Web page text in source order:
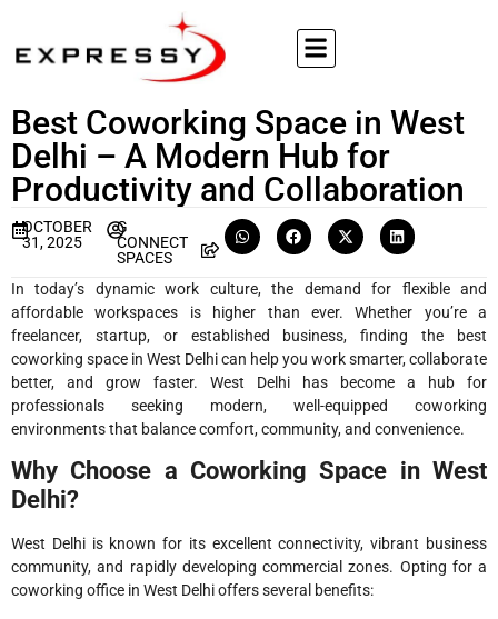
Best Coworking Space in West
Delhi – A Modern Hub for
Productivity and Collaboration
OCTOBER
31, 2025
G
CONNECT
SPACES
In today’s dynamic work culture, the demand for flexible and
affordable workspaces is higher than ever. Whether you’re a
freelancer, startup, or established business, finding the best
coworking space in West Delhi can help you work smarter, collaborate
better, and grow faster. West Delhi has become a hub for
professionals seeking modern, well-equipped coworking
environments that balance comfort, community, and convenience.
Why Choose a Coworking Space in West
Delhi?
West Delhi is known for its excellent connectivity, vibrant business
community, and rapidly developing commercial zones. Opting for a
coworking office in West Delhi offers several benefits: